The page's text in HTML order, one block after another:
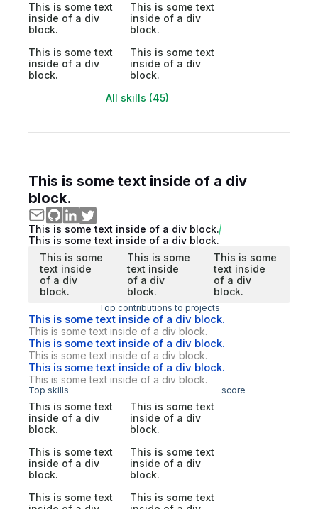
This is some text
inside of a div
block.
This is some text
inside of a div
block.
This is some text
inside of a div
block.
This is some text
inside of a div
block.
All skills (45)
This is some text inside of a div
block.
This is some text inside of a div block.
This is some text inside of a div block.
This is some
text inside
of a div
block.
This is some
text inside
of a div
block.
This is some
text inside
of a div
block.
Top contributions to projects
This is some text inside of a div block.
This is some text inside of a div block.
This is some text inside of a div block.
This is some text inside of a div block.
This is some text inside of a div block.
This is some text inside of a div block.
Top skills score
This is some text
inside of a div
block.
This is some text
inside of a div
block.
This is some text
inside of a div
block.
This is some text
inside of a div
block.
This is some text
This is some text